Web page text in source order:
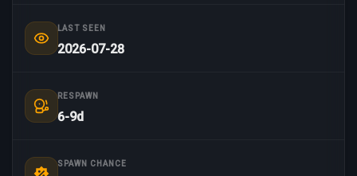
LAST SEEN
2026-07-28
RESPAWN
6-9d
SPAWN CHANCE